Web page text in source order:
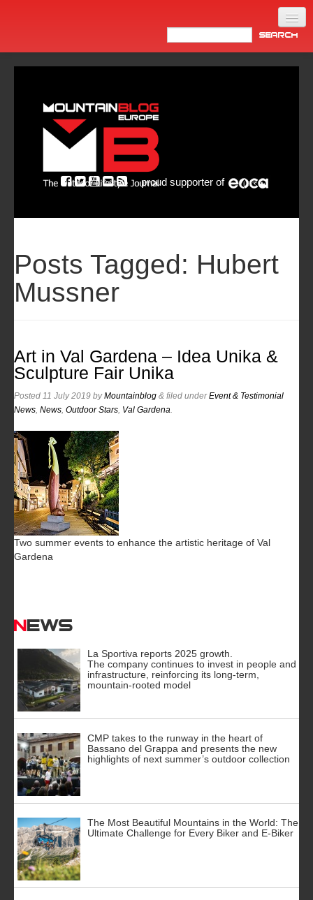
Newsletter
proud supporter of
Posts Tagged: Hubert
Mussner
Art in Val Gardena – Idea Unika &
Sculpture Fair Unika
Posted 11 July 2019 byMountainblog & filed underEvent & Testimonial
News News Outdoor Stars Val Gardena
Two summer events to enhance the artistic heritage of Val
Gardena
News
La Sportiva reports 2025 growth.
The company continues to invest in people and
infrastructure, reinforcing its long-term,
mountain-rooted model
CMP takes to the runway in the heart of
Bassano del Grappa and presents the new
highlights of next summer’s outdoor collection
The Most Beautiful Mountains in the World: The
Ultimate Challenge for Every Biker and E-Biker